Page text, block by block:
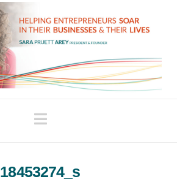
Navigation
18453274_s